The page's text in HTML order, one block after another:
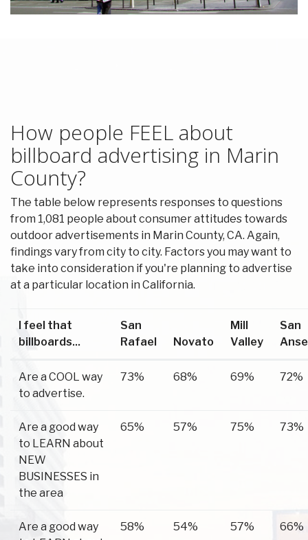
How people FEEL about
billboard advertising in Marin
County?
The table below represents responses to questions
from 1,081 people about consumer attitudes towards
outdoor advertisements in Marin County, CA. Again,
findings vary from city to city. Factors you may want to
take into consideration if you're planning to advertise
at a particular location in California.
I feel that
billboards...
San
Rafael
Novato
Mill
Valley
San
Are a COOL way
to advertise.
73% 68% 69% 72%
Are a good way
to LEARN about
NEW
BUSINESSES in
the area
65% 57% 75% 73%
Are a good way
58% 54% 57% 66%